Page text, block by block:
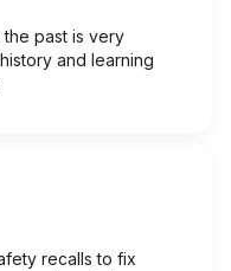
past is very
and learning
recalls to fix